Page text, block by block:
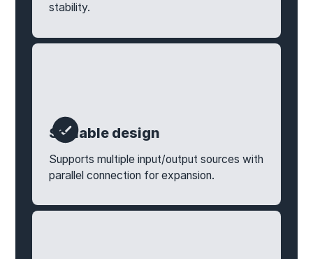
stability.
Scalable design
Supports multiple input/output sources with
parallel connection for expansion.